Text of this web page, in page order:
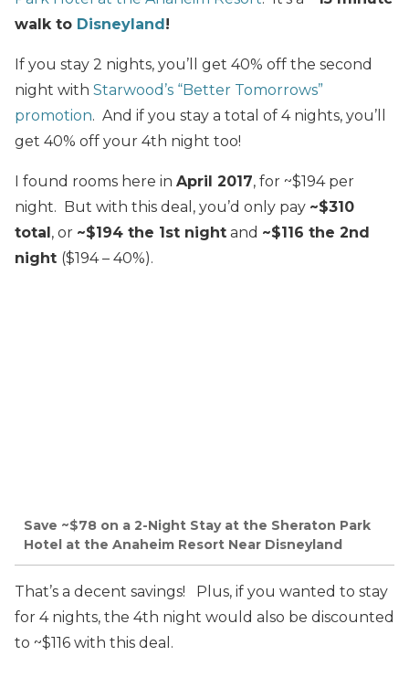
walk to Disneyland !
If you stay 2 nights, you’ll get 40% off the second
night with Starwood’s “Better Tomorrows”
promotion. And if you stay a total of 4 nights, you’ll
get 40% off your 4th night too!
I found rooms here in April 2017, for ~$194 per
night. But with this deal, you’d only pay ~$310
total , or ~$194 the 1st night and ~$116 the 2nd
night ($194 – 40%).
Save ~$78 on a 2-Night Stay at the Sheraton Park
Hotel at the Anaheim Resort Near Disneyland
That’s a decent savings! Plus, if you wanted to stay
for 4 nights, the 4th night would also be discounted
to ~$116 with this deal.